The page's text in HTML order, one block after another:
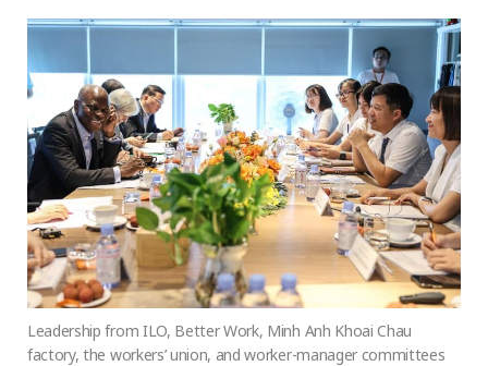
Leadership from ILO, Better Work, Minh Anh Khoai Chau
factory, the workers’ union, and worker-manager committees